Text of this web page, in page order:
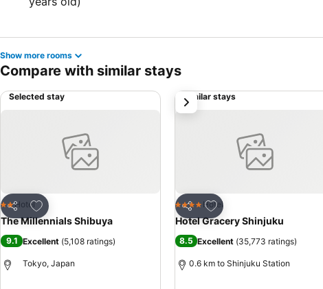
Show more rooms
Compare with similar stays
Selected stay
Share
Add to favorites
2 Stars
Hotel
The Millennials Shibuya
9.1 Excellent (5,108 ratings)
Tokyo, Japan
Similar stays
Share
Add to favorites
4 Stars Hotel
Hotel Gracery Shinjuku
8.5 Excellent (35,773 ratings)
0.6 km to Shinjuku Station
next